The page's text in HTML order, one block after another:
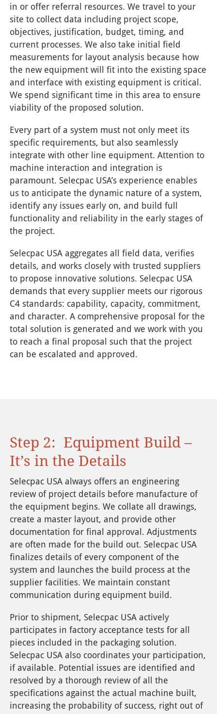
in or offer referral resources. We travel to your
site to collect data including project scope,
objectives, justification, budget, timing, and
current processes. We also take initial field
measurements for layout analysis because how
the new equipment will fit into the existing space
and interface with existing equipment is critical.
We spend significant time in this area to ensure
viability of the proposed solution.
Every part of a system must not only meet its
specific requirements, but also seamlessly
integrate with other line equipment. Attention to
machine interaction and integration is
paramount. Selecpac USA’s experience enables
us to anticipate the dynamic nature of a system,
identify any issues early on, and build full
functionality and reliability in the early stages of
the project.
Selecpac USA aggregates all field data, verifies
details, and works closely with trusted suppliers
to propose innovative solutions. Selecpac USA
demands that every supplier meets our rigorous
C4 standards: capability, capacity, commitment,
and character. A comprehensive proposal for the
total solution is generated and we work with you
to reach a final proposal such that the project
can be escalated and approved.
Step 2: Equipment Build –
It’s in the Details
Selecpac USA always offers an engineering
review of project details before manufacture of
the equipment begins. We collate all drawings,
create a master layout, and provide other
documentation for final approval. Adjustments
are often made for the build out. Selecpac USA
finalizes details of every component of the
system and launches the build process at the
supplier facilities. We maintain constant
communication during equipment build.
Prior to shipment, Selecpac USA actively
participates in factory acceptance tests for all
pieces included in the packaging solution.
Selecpac USA also coordinates your participation,
if available. Potential issues are identified and
resolved by a thorough review of all the
specifications against the actual machine built,
increasing the probability of success, right out of